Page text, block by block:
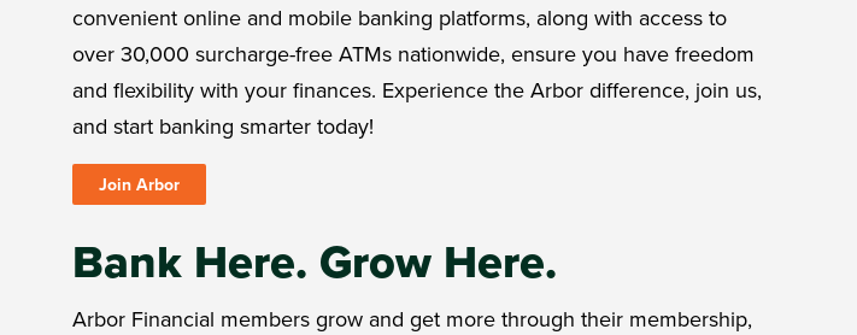
convenient online and mobile banking platforms, along with access to
over 30,000 surcharge-free ATMs nationwide, ensure you have freedom
and flexibility with your finances. Experience the Arbor difference, join us,
and start banking smarter today!
Join Arbor
Bank Here. Grow Here.
Arbor Financial members grow and get more through their membership,